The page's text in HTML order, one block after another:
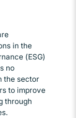
in the
(ESG)
no
the sector
to improve
through